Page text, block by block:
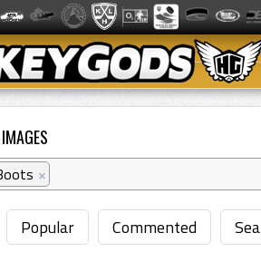
IMAGES
×
Popular Commented